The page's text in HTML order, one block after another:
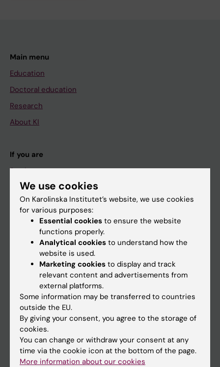
Main menu
Education
Doctoral education
Research
About KI
If you are
Student
Staff
Calendar
Ladok
Canvas
Schedule
Student e-mail
Course and programme websites
We use cookies
On Karolinska Institutet’s website, we use cookies
for various purposes:
Essential cookies to ensure the website
functions properly.
Analytical cookies to understand how the
website is used.
Marketing cookies to display and track
relevant content and advertisements from
external platforms.
Some information may be transferred to countries
outside the EU.
By giving your consent, you agree to the storage of
cookies.
You can change or withdraw your consent at any
time via the cookie icon at the bottom of the page.
More information about our cookies